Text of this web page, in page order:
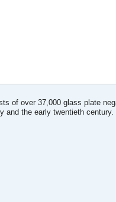
of over 37,000 glass plate
and the early twentieth